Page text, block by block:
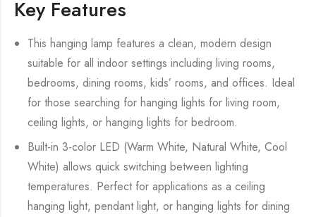
Key Features
This hanging lamp features a clean, modern design
suitable for all indoor settings including living rooms,
bedrooms, dining rooms, kids’ rooms, and offices. Ideal
for those searching for hanging lights for living room,
ceiling lights, or hanging lights for bedroom.
Built-in 3-color LED (Warm White, Natural White, Cool
White) allows quick switching between lighting
temperatures. Perfect for applications as a ceiling
hanging light, pendant light, or hanging lights for dining